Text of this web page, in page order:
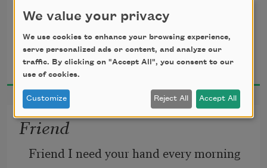
for Adrienne Rich
that time on the phone you
couldn’t get your breath
I leapt but couldn’t get to you
I caught the brow that bid the dead
I caught the bough that hid
I’m, you know, still here,
tulip, resin, temporary—
Jean Valentine
2016
Friend
Friend I need your hand every morning
We value your privacy
We use cookies to enhance your browsing experience,
serve personalized ads or content, and analyze our
traffic. By clicking on "Accept All", you consent to our
use of cookies.
Customize Reject All Accept All